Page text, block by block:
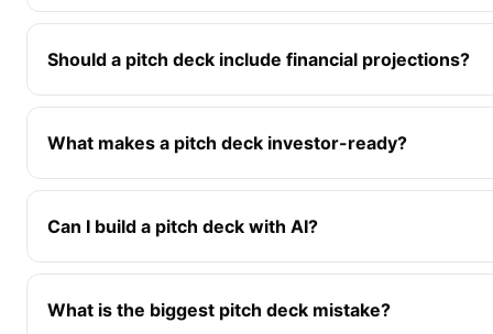
Should a pitch deck include financial projections?
What makes a pitch deck investor-ready?
Can I build a pitch deck with AI?
What is the biggest pitch deck mistake?